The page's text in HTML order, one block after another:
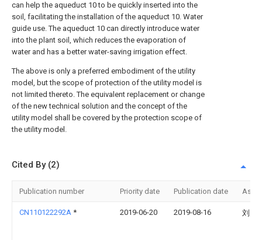
can help the aqueduct 10 to be quickly inserted into the
soil, facilitating the installation of the aqueduct 10. Water
guide use. The aqueduct 10 can directly introduce water
into the plant soil, which reduces the evaporation of
water and has a better water-saving irrigation effect.
The above is only a preferred embodiment of the utility
model, but the scope of protection of the utility model is
not limited thereto. The equivalent replacement or change
of the new technical solution and the concept of the
utility model shall be covered by the protection scope of
the utility model.
Cited By (2)
Publication number Priority date Publication date
CN110122292A * 2019-06-20 2019-08-16 刘虎